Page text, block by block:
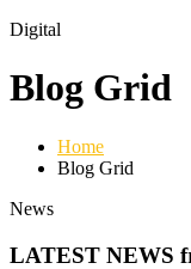
Digital
Blog Grid
Home
Blog Grid
News
LATEST NEWS